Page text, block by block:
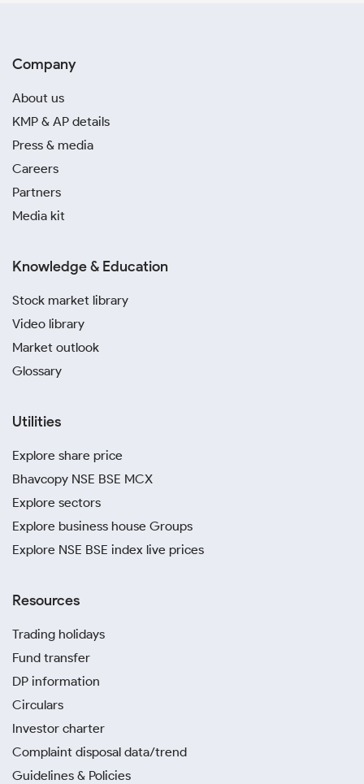
Company
About us
KMP & AP details
Press & media
Careers
Partners
Media kit
Knowledge & Education
Stock market library
Video library
Market outlook
Glossary
Utilities
Explore share price
Bhavcopy NSE BSE MCX
Explore sectors
Explore business house Groups
Explore NSE BSE index live prices
Resources
Trading holidays
Fund transfer
DP information
Circulars
Investor charter
Complaint disposal data/trend
Guidelines & Policies